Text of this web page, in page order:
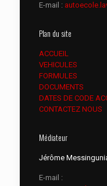
E-mail :
Plan du site
ACCUEIL
VEHICULES
FORMULES
DOCUMENTS
DATES DE CODE
CONTACTEZ NOUS
Médiateur
Jérôme
E-mail :